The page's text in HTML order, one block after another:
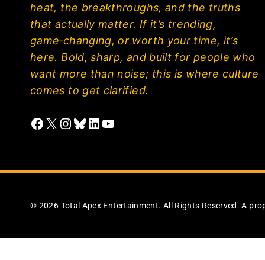
heat, the breakthroughs, and the truths
that actually matter. If it’s trending,
game‑changing, or worth your time, it’s
here. Bold, sharp, and built for people who
want more than noise; this is where culture
comes to get clarified.
Facebook
X Instagram
Bluesky
LinkedIn
YouTube
© 2026 Total Apex Entertainment. All Rights Reserved. A